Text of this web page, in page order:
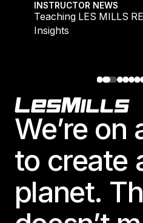
INSTRUCTOR NEWS
Teaching LES MILLS
Insights
Footer
We’re on
to create
planet.